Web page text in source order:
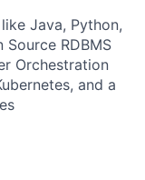
Java, Python,
Source RDBMS
Orchestration
and a